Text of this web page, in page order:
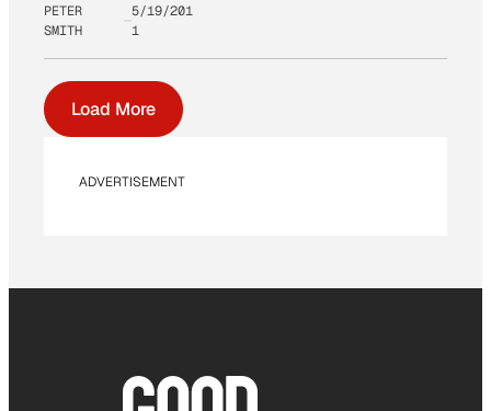
PETER
SMITH
5/19/201
1
Load More
ADVERTISEMENT